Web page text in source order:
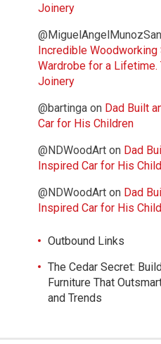
Joinery
Incredible Woodworking
Wardrobe for a Lifetime.
Joinery
@bartinga on Dad Built
Car for His Children
@NDWoodArt on Dad
Inspired Car for His
@NDWoodArt on Dad
Inspired Car for His
Outbound Links
The Cedar Secret:
Furniture That
and Trends